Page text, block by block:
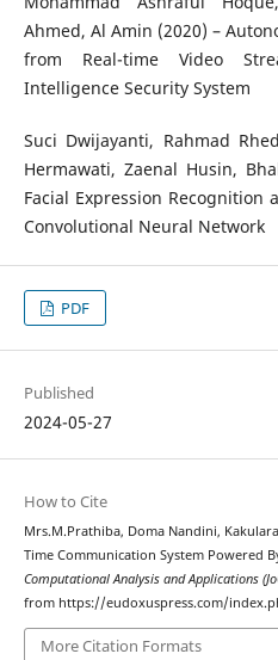
Ahmed, Al Amin (2020) –
from Real-time Video
Intelligence Security System
Suci Dwijayanti, Rahmad
Hermawati, Zaenal Husin,
Facial Expression Recognition
Convolutional Neural Network
PDF
Published
2024-05-27
How to Cite
Mrs.M.Prathiba, Doma Nandini,
Time Communication System Powered
Computational Analysis and Applications
from https://eudoxuspress.com/
More Citation Formats